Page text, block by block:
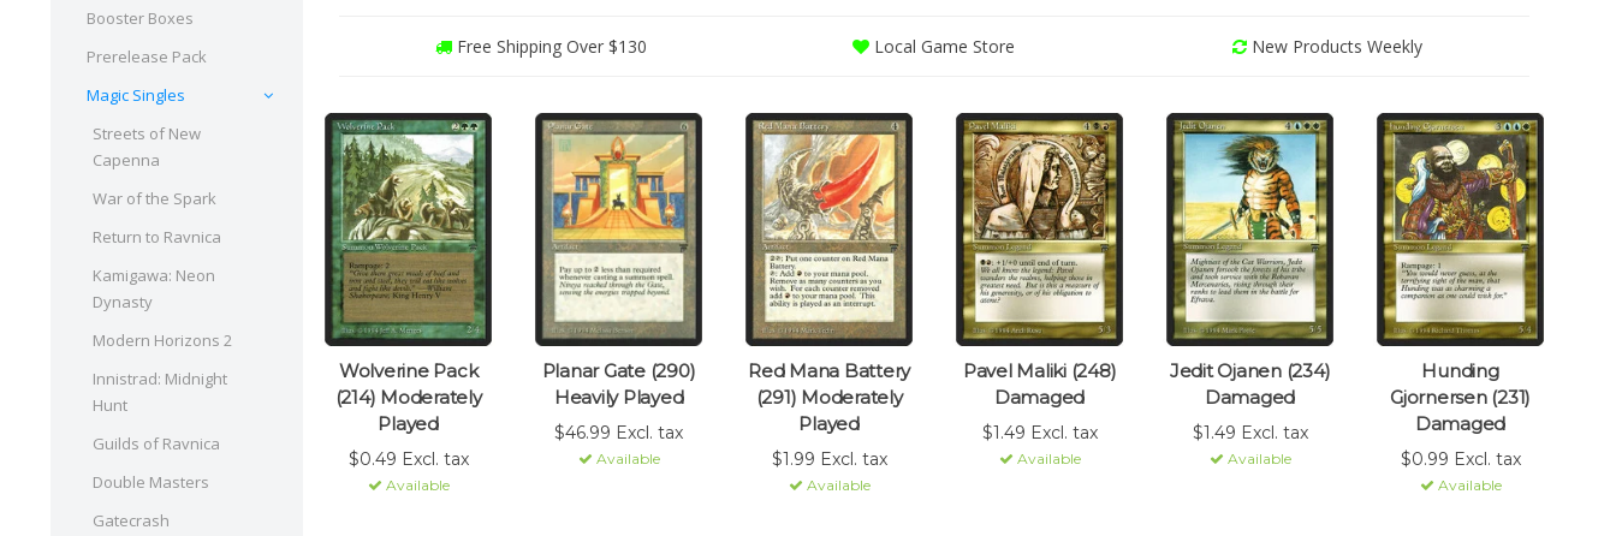
Booster Boxes
Prerelease Pack
Magic Singles
Streets of New
Capenna
War of the Spark
Return to Ravnica
Kamigawa: Neon
Dynasty
Modern Horizons 2
Innistrad: Midnight
Hunt
Guilds of Ravnica
Double Masters
Gatecrash
Free Shipping Over $130 Local Game Store New Products Weekly
Wolverine Pack
(214) Moderately
Played
$0.49 Excl. tax
Available
Planar Gate (290)
Heavily Played
$46.99 Excl. tax
Available
Red Mana Battery
(291) Moderately
Played
$1.99 Excl. tax
Available
Pavel Maliki (248)
Damaged
$1.49 Excl. tax
Available
Jedit Ojanen (234)
Damaged
$1.49 Excl. tax
Available
Hunding
Gjornersen (231)
Damaged
$0.99 Excl. tax
Available